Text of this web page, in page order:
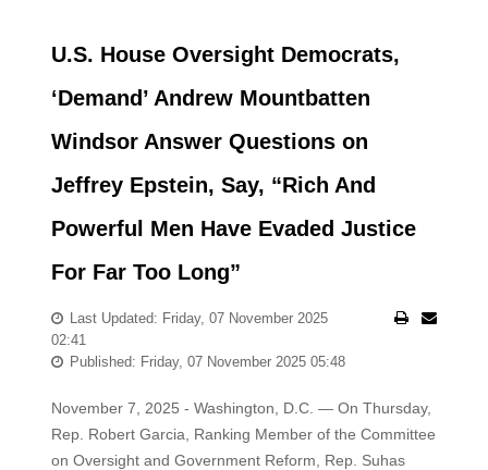
U.S. House Oversight Democrats,
‘Demand’ Andrew Mountbatten
Windsor Answer Questions on
Jeffrey Epstein, Say, “Rich And
Powerful Men Have Evaded Justice
For Far Too Long”
Last Updated: Friday, 07 November 2025
02:41
Published: Friday, 07 November 2025 05:48
November 7, 2025 - Washington, D.C. — On Thursday,
Rep. Robert Garcia, Ranking Member of the Committee
on Oversight and Government Reform, Rep. Suhas